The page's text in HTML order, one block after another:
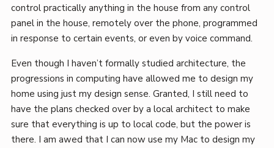
control practically anything in the house from any control
panel in the house, remotely over the phone, programmed
in response to certain events, or even by voice command.
Even though I haven’t formally studied architecture, the
progressions in computing have allowed me to design my
home using just my design sense. Granted, I still need to
have the plans checked over by a local architect to make
sure that everything is up to local code, but the power is
there. I am awed that I can now use my Mac to design my